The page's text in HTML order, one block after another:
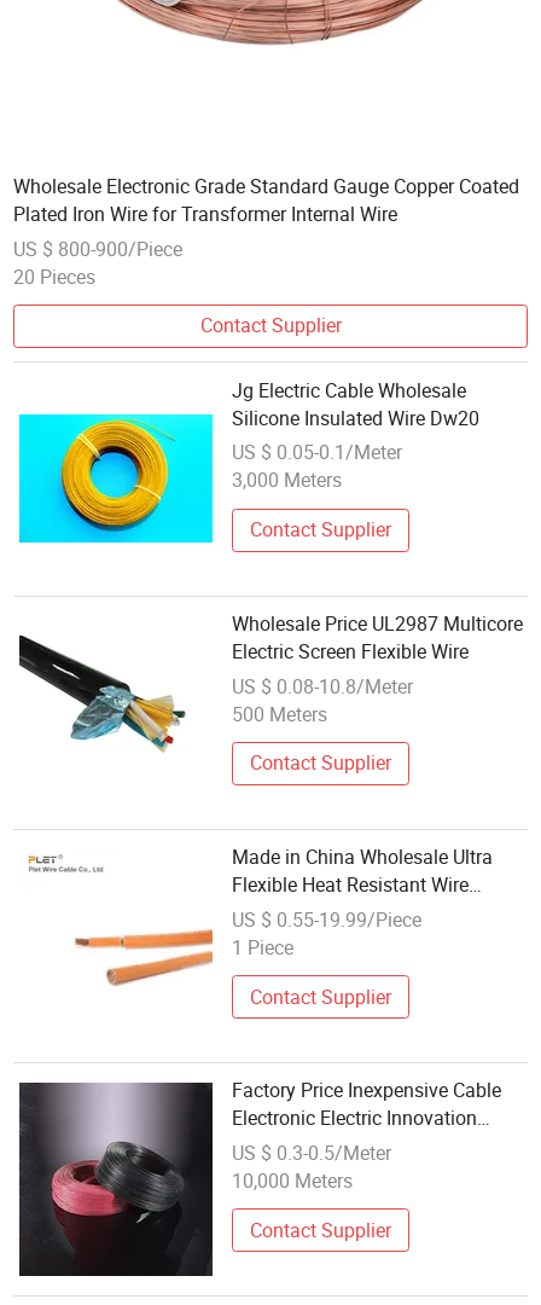
Wholesale Electronic Grade Standard Gauge Copper Coated
Plated Iron Wire for Transformer Internal Wire
US $ 800-900/Piece
20 Pieces
Contact Supplier
Jg Electric Cable Wholesale
Silicone Insulated Wire Dw20
US $ 0.05-0.1/Meter
3,000 Meters
Contact Supplier
Wholesale Price UL2987 Multicore
Electric Screen Flexible Wire
US $ 0.08-10.8/Meter
500 Meters
Contact Supplier
Made in China Wholesale Ultra
Flexible Heat Resistant Wire
Silicone Rubber Insulated Cable
Flexible PVC Insulation Auto
Power
US $ 0.55-19.99/Piece
1 Piece
Contact Supplier
Factory Price Inexpensive Cable
Electronic Electric Innovation
Outlet Wholesale UL Electrical
Wire
US $ 0.3-0.5/Meter
10,000 Meters
Contact Supplier